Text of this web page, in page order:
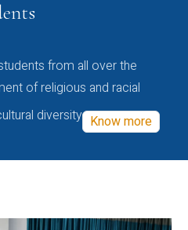
from all over the
of religious and racial
diversity Know more